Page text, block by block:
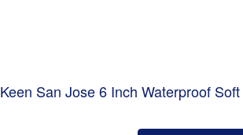
Keen San Jose 6 Inch Waterproof